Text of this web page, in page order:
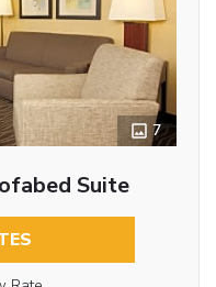
7
Suite